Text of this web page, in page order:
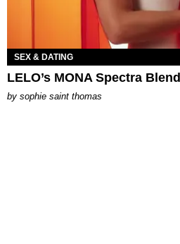
SEX & DATING
LELO’s MONA Spectra
by sophie saint thomas